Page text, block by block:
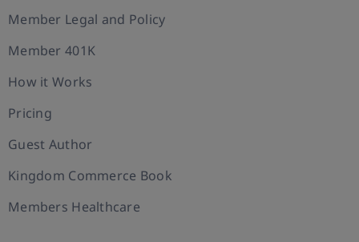
Member Legal and Policy
Member 401K
How it Works
Pricing
Guest Author
Kingdom Commerce Book
Members Healthcare